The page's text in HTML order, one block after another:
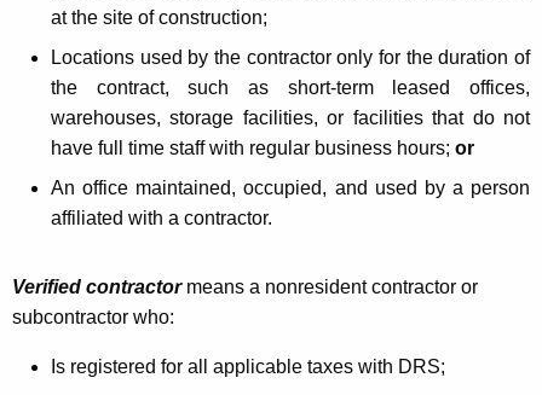
at the site of construction;
Locations used by the contractor only for the duration of
the contract, such as short-term leased offices,
warehouses, storage facilities, or facilities that do not
have full time staff with regular business hours; or
An office maintained, occupied, and used by a person
affiliated with a contractor.
Verified contractormeans a nonresident contractor or
subcontractor who:
Is registered for all applicable taxes with DRS;